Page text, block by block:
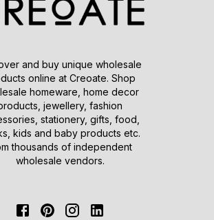
and buy unique wholesale
online at Creoate. Shop
homeware, home decor
jewellery, fashion
stationery, gifts, food,
kids and baby products etc.
thousands of independent
wholesale vendors.